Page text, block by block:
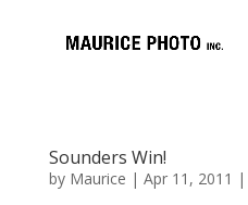
Sounders Win!
by Maurice | Apr 11, 2011 |